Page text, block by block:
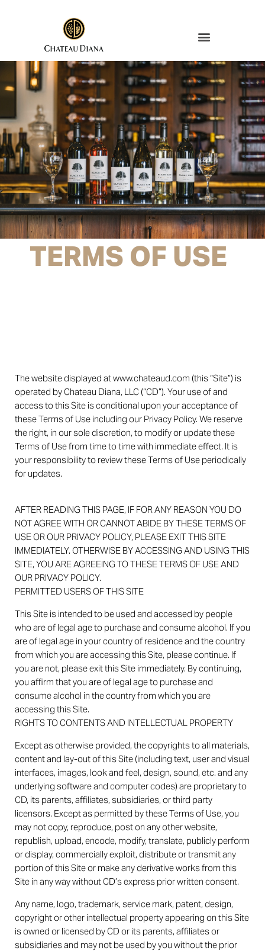
TERMS OF USE
The website displayed at www.chateaud.com (this “Site”) is
operated by Chateau Diana, LLC (“CD”). Your use of and
access to this Site is conditional upon your acceptance of
these Terms of Use including our Privacy Policy. We reserve
the right, in our sole discretion, to modify or update these
Terms of Use from time to time with immediate effect. It is
your responsibility to review these Terms of Use periodically
for updates.
AFTER READING THIS PAGE, IF FOR ANY REASON YOU DO
NOT AGREE WITH OR CANNOT ABIDE BY THESE TERMS OF
USE OR OUR PRIVACY POLICY, PLEASE EXIT THIS SITE
IMMEDIATELY. OTHERWISE BY ACCESSING AND USING THIS
SITE, YOU ARE AGREEING TO THESE TERMS OF USE AND
OUR PRIVACY POLICY.
PERMITTED USERS OF THIS SITE
This Site is intended to be used and accessed by people
who are of legal age to purchase and consume alcohol. If you
are of legal age in your country of residence and the country
from which you are accessing this Site, please continue. If
you are not, please exit this Site immediately. By continuing,
you affirm that you are of legal age to purchase and
consume alcohol in the country from which you are
accessing this Site.
RIGHTS TO CONTENTS AND INTELLECTUAL PROPERTY
Except as otherwise provided, the copyrights to all materials,
content and lay-out of this Site (including text, user and visual
interfaces, images, look and feel, design, sound, etc. and any
underlying software and computer codes) are proprietary to
CD, its parents, affiliates, subsidiaries, or third party
licensors. Except as permitted by these Terms of Use, you
may not copy, reproduce, post on any other website,
republish, upload, encode, modify, translate, publicly perform
or display, commercially exploit, distribute or transmit any
portion of this Site or make any derivative works from this
Site in any way without CD’s express prior written consent.
Any name, logo, trademark, service mark, patent, design,
copyright or other intellectual property appearing on this Site
is owned or licensed by CD or its parents, affiliates or
subsidiaries and may not be used by you without the prior